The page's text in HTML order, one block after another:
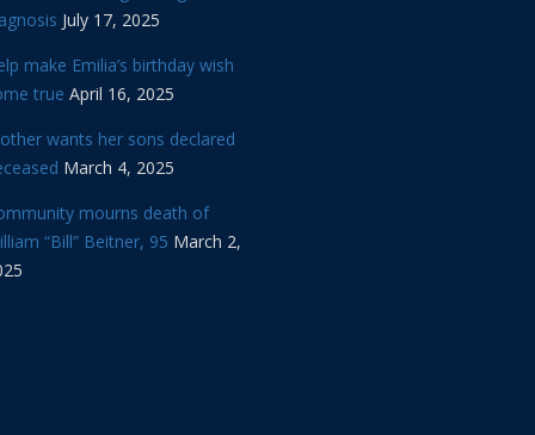
July 17, 2025
make Emilia’s birthday wish
true April 16, 2025
wants her sons declared
March 4, 2025
mourns death of
“Bill” Beitner, 95 March 2,